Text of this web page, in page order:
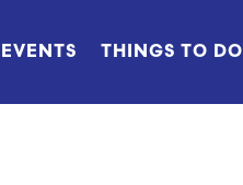
EVENTS THINGS TO DO